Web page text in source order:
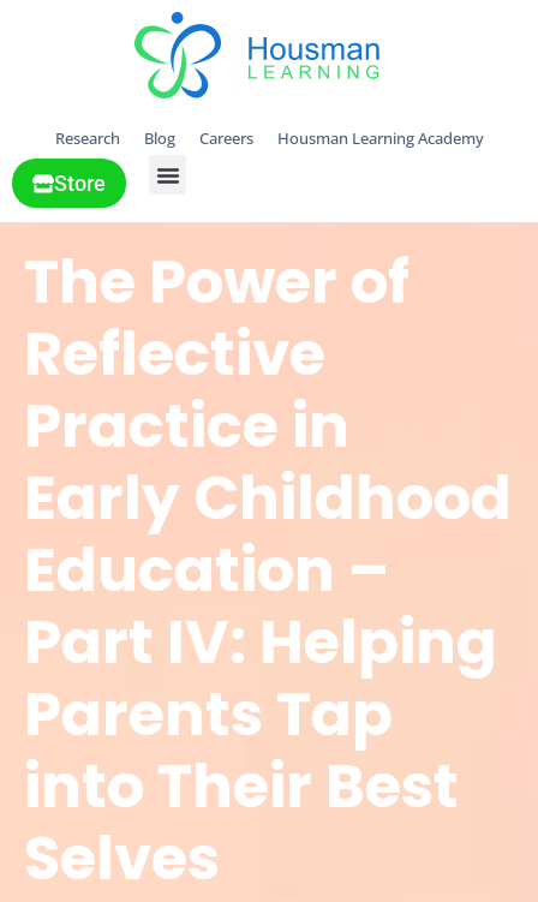
Research Blog Careers Housman Learning Academy
Store
The Power of
Reflective
Practice in
Early Childhood
Education –
Part IV: Helping
Parents Tap
into Their Best
Selves